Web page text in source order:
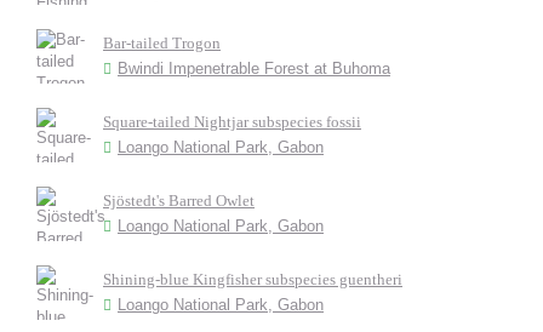
Bar-tailed Trogon
Bwindi Impenetrable Forest at Buhoma
Square-tailed Nightjar subspecies fossii
Loango National Park, Gabon
Sjöstedt's Barred Owlet
Loango National Park, Gabon
Shining-blue Kingfisher subspecies guentheri
Loango National Park, Gabon